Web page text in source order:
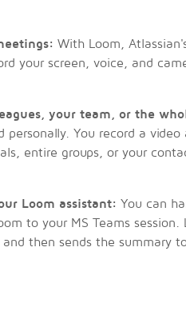
With Loom,
your screen, voice, and
your team, or the
personally. You record a video
entire groups, or your
Loom assistant: You can
to your MS Teams session.
then sends the summary